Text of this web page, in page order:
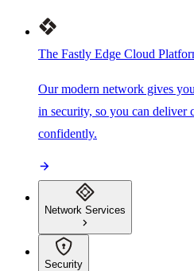
The Fastly Edge Cloud
Our modern network gives
in security, so you can deliver
confidently.
Network Services
Security